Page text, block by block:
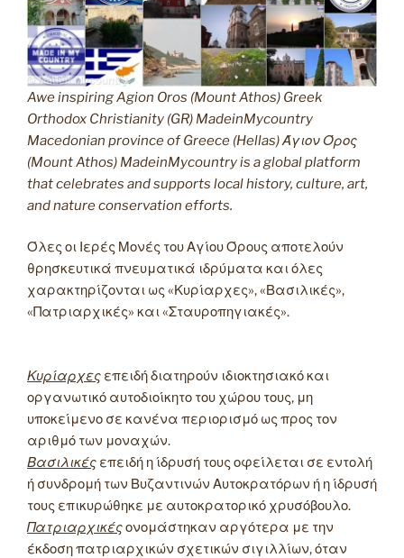
Awe inspiring Agion Oros (Mount Athos) Greek
Orthodox Christianity (GR) MadeinMycountry
Macedonian province of Greece (Hellas) Άγιον Όρος
(Mount Athos) MadeinMycountry is a global platform
that celebrates and supports local history, culture, art,
and nature conservation efforts.
Όλες οι Ιερές Μονές του Αγίου Όρους αποτελούν
θρησκευτικά πνευματικά ιδρύματα και όλες
χαρακτηρίζονται ως «Κυρίαρχες», «Βασιλικές»,
«Πατριαρχικές» και «Σταυροπηγιακές».
Κυρίαρχες επειδή διατηρούν ιδιοκτησιακό και
οργανωτικό αυτοδιοίκητο του χώρου τους, μη
υποκείμενο σε κανένα περιορισμό ως προς τον
αριθμό των μοναχών.
Βασιλικές επειδή η ίδρυσή τους οφείλεται σε εντολή
ή συνδρομή των Βυζαντινών Αυτοκρατόρων ή η ίδρυσή
τους επικυρώθηκε με αυτοκρατορικό χρυσόβουλο.
Πατριαρχικέςονομάστηκαν αργότερα με την
έκδοση πατριαρχικών σχετικών σιγιλλίων, όταν